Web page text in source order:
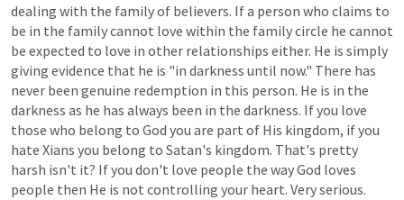
dealing with the family of believers. If a person who claims to
be in the family cannot love within the family circle he cannot
be expected to love in other relationships either. He is simply
giving evidence that he is "in darkness until now." There has
never been genuine redemption in this person. He is in the
darkness as he has always been in the darkness. If you love
those who belong to God you are part of His kingdom, if you
hate Xians you belong to Satan's kingdom. That's pretty
harsh isn't it? If you don't love people the way God loves
people then He is not controlling your heart. Very serious.